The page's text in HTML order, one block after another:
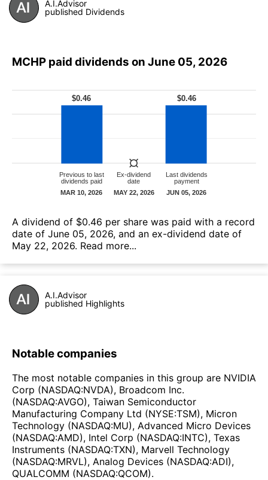
A.I.Advisor
published Dividends
MCHP paid dividends on June 05, 2026
А dividend of $0.46 per share was paid with a record
date of June 05, 2026, and an ex-dividend date of
May 22, 2026. Read more...
A.I.Advisor
published Highlights
Notable companies
The most notable companies in this group are NVIDIA
Corp (NASDAQ:NVDA), Broadcom Inc.
(NASDAQ:AVGO), Taiwan Semiconductor
Manufacturing Company Ltd (NYSE:TSM), Micron
Technology (NASDAQ:MU), Advanced Micro Devices
(NASDAQ:AMD), Intel Corp (NASDAQ:INTC), Texas
Instruments (NASDAQ:TXN), Marvell Technology
(NASDAQ:MRVL), Analog Devices (NASDAQ:ADI),
QUALCOMM (NASDAQ:QCOM).